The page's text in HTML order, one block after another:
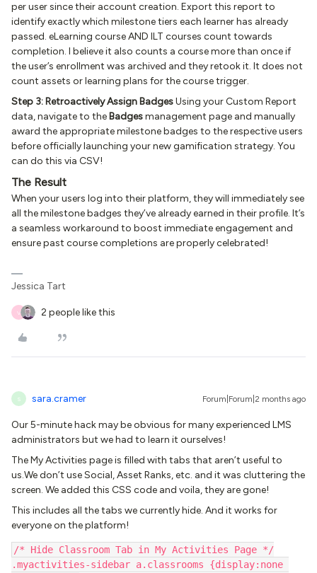
per user since their account creation. Export this report to
identify exactly which milestone tiers each learner has already
passed. eLearning course AND ILT courses count towards
completion. I believe it also counts a course more than once if
the user’s enrollment was archived and they retook it. It does not
count assets or learning plans for the course trigger.
Step 3: Retroactively Assign BadgesUsing your Custom Report
data, navigate to the Badgesmanagement page and manually
award the appropriate milestone badges to the respective users
before officially launching your new gamification strategy. You
can do this via CSV!
The Result
When your users log into their platform, they will immediately see
all the milestone badges they’ve already earned in their profile. It’s
a seamless workaround to boost immediate engagement and
ensure past course completions are properly celebrated!
Jessica Tart
V 2 people like this
S sara.cramer Forum|Forum|2 months ago
Our 5-minute hack may be obvious for many experienced LMS
administrators but we had to learn it ourselves!
The My Activities page is filled with tabs that aren’t useful to
us.We don’t use Social, Asset Ranks, etc. and it was cluttering the
screen. We added this CSS code and voila, they are gone!
This includes all the tabs we currently hide. And it works for
everyone on the platform!
/* Hide Classroom Tab in My Activities Page */
.myactivities-sidebar a.classrooms {display:none